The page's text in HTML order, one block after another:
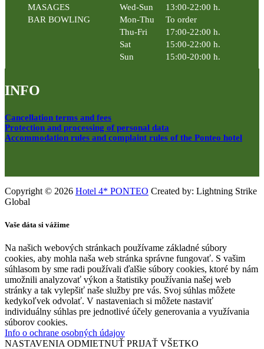
MASAGES
Wed-Sun
13:00-22:00 h.
BAR BOWLING
Mon-Thu
To order
Thu-Fri
17:00-22:00 h.
Sat
15:00-22:00 h.
Sun
15:00-20:00 h.
INFO
Cancellation terms and fees
Protection and processing of personal data
Accommodation rules and complaint rules of the Ponteo hotel
Copyright © 2026 Hotel 4* PONTEO Created by: Lightning Strike
Global
Vaše dáta si vážime
Na našich webových stránkach používame základné súbory
cookies, aby mohla naša web stránka správne fungovať. S vašim
súhlasom by sme radi používali ďalšie súbory cookies, ktoré by nám
umožnili analyzovať výkon a štatistiky používania našej web
stránky a tak vylepšiť naše služby pre vás. Svoj súhlas môžete
kedykoľvek odvolať. V nastaveniach si môžete nastaviť
individuálny súhlas pre jednotlivé účely generovania a využívania
súborov cookies.
Info o ochrane osobných údajov
NASTAVENIA ODMIETNUŤ PRIJAŤ VŠETKO